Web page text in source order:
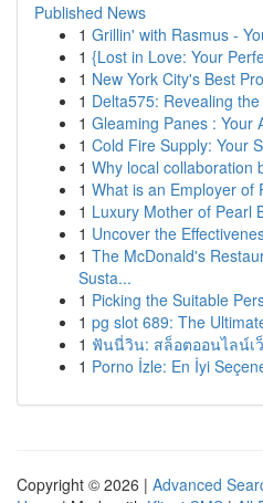
Published News
1 Grillin' with Rasmus -
1 {Lost in Love: Your
1 New York City's Best
1 Delta575: Revealing
1 Gleaming Panes : Your
1 Cold Fire Supply: Your
1 Why local collaboration
1 What is an Employer of
1 Luxury Mother of Pearl
1 Uncover the
1 The McDonald's
Susta...
1 Picking the Suitable
1 pg slot 689: The
1 ฟันนี่วิน: สล็อตออนไลน์เ
1 Porno İzle: En İyi
Copyright © 2026 | Advanced